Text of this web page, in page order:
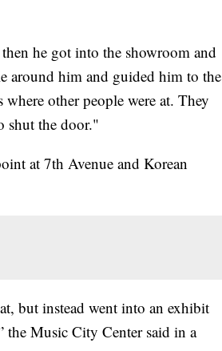
he got into the showroom and
around him and guided him to the
other people were at. They
shut the door."
at 7th Avenue and Korean
but instead went into an exhibit
the Music City Center said in a